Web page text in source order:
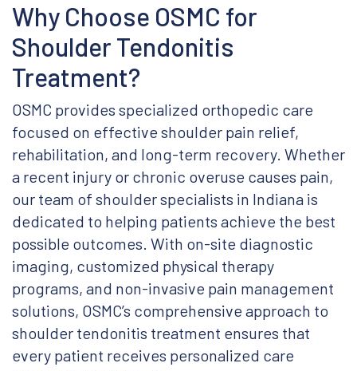
Why Choose OSMC for
Shoulder Tendonitis
Treatment?
OSMC provides specialized orthopedic care
focused on effective shoulder pain relief,
rehabilitation, and long-term recovery. Whether
a recent injury or chronic overuse causes pain,
our team of shoulder specialists in Indiana is
dedicated to helping patients achieve the best
possible outcomes. With on-site diagnostic
imaging, customized physical therapy
programs, and non-invasive pain management
solutions, OSMC’s comprehensive approach to
shoulder tendonitis treatment ensures that
every patient receives personalized care